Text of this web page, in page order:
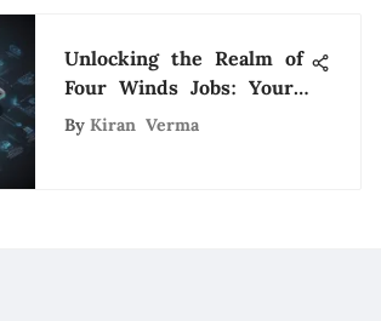
Unlocking the Realm of
Four Winds Jobs: Your
Ultimate Career Guide
By Kiran Verma